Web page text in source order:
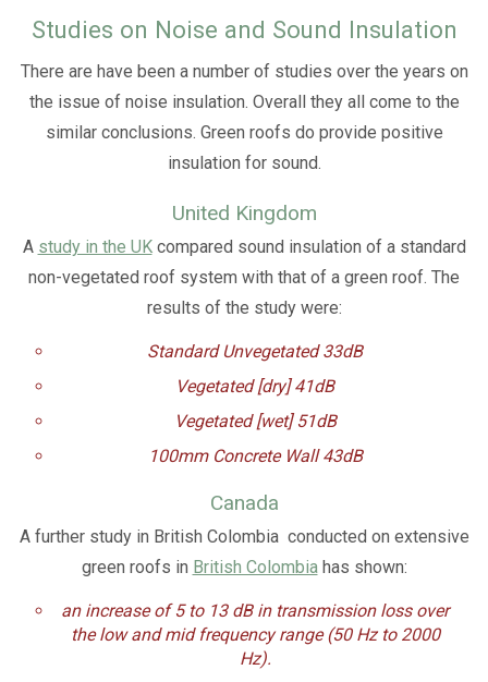
Studies on Noise and Sound Insulation
There are have been a number of studies over the years on
the issue of noise insulation. Overall they all come to the
similar conclusions. Green roofs do provide positive
insulation for sound.
United Kingdom
A study in the UKcompared sound insulation of a standard
non-vegetated roof system with that of a green roof. The
results of the study were:
Standard Unvegetated 33dB
Vegetated [dry] 41dB
Vegetated [wet] 51dB
100mm Concrete Wall 43dB
Canada
A further study in British Colombia conducted on extensive
green roofs in British Colombiahas shown:
anincrease of 5 to 13 dB in transmission loss over
the low and mid frequency range (50 Hz to 2000
Hz).